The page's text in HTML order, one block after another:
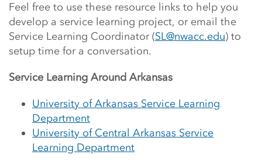
Feel free to use these resource links to help you
develop a service learning project, or email the
Service Learning Coordinator (SL@nwacc.edu) to
setup time for a conversation.
Service Learning Around Arkansas
University of Arkansas Service Learning
Department
University of Central Arkansas Service
Learning Department